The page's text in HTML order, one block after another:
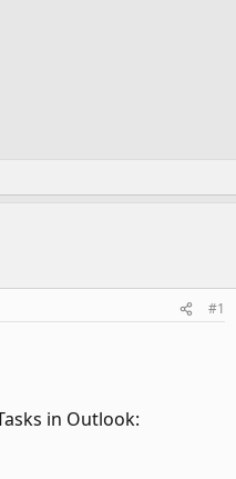
#1
in Outlook: